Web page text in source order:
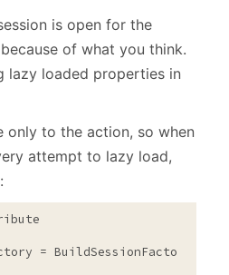
is open for the
of what you think.
lazy loaded properties in
only to the action, so when
attempt to lazy load,
= BuildSessionFactory();